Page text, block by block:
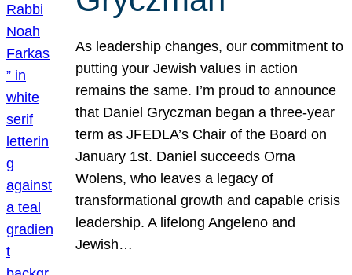
As leadership changes, our commitment to
putting your Jewish values in action
remains the same. I’m proud to announce
that Daniel Gryczman began a three-year
term as JFEDLA’s Chair of the Board on
January 1st. Daniel succeeds Orna
Wolens, who leaves a legacy of
transformational growth and capable crisis
leadership. A lifelong Angeleno and
Jewish…